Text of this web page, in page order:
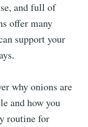
and full of
offer many
support your
why onions are
and how you
routine for